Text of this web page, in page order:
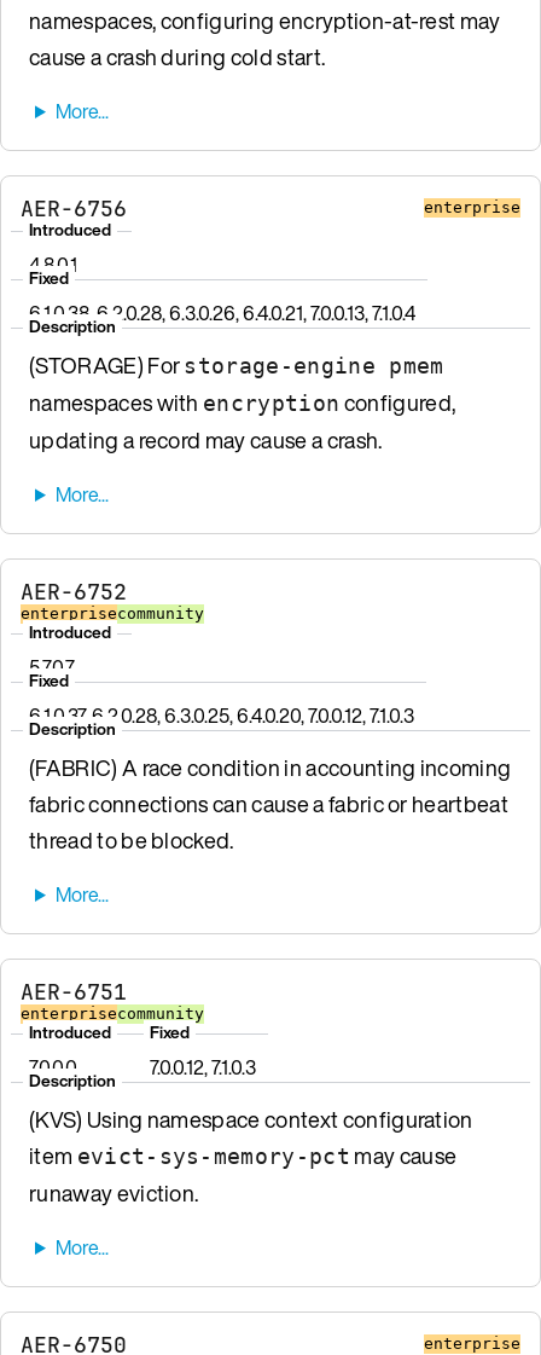
namespaces, configuring encryption-at-rest may
cause a crash during cold start.
AER-6756 enterprise
Introduced
4.8.0.1
Fixed
6.1.0.38, 6.2.0.28, 6.3.0.26, 6.4.0.21, 7.0.0.13, 7.1.0.4
Description
(STORAGE) Forstorage-engine pmem
namespaces with encryption configured,
updating a record may cause a crash.
AER-6752
enterprisecommunity
Introduced
5.7.0.7
Fixed
6.1.0.37, 6.2.0.28, 6.3.0.25, 6.4.0.20, 7.0.0.12, 7.1.0.3
Description
(FABRIC) A race condition in accounting incoming
fabric connections can cause a fabric or heartbeat
thread to be blocked.
AER-6751
enterprisecommunity
Introduced
7.0.0.0
Fixed
7.0.0.12, 7.1.0.3
Description
(KVS) Using namespace context configuration
item evict-sys-memory-pct may cause
runaway eviction.
AER-6750 enterprise